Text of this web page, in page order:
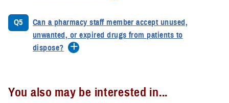
Q5
Can a pharmacy staff member accept unused,
unwanted, or expired drugs from patients to
dispose?
You also may be interested in...